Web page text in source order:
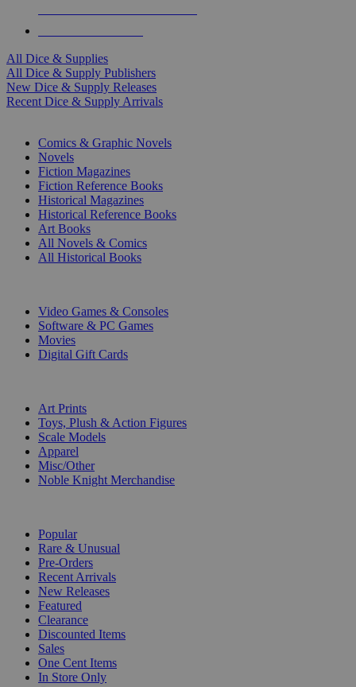
All Dice & Supplies
All Dice & Supply Publishers
New Dice & Supply Releases
Recent Dice & Supply Arrivals
Comics & Graphic Novels
Novels
Fiction Magazines
Fiction Reference Books
Historical Magazines
Historical Reference Books
Art Books
All Novels & Comics
All Historical Books
Video Games & Consoles
Software & PC Games
Movies
Digital Gift Cards
Art Prints
Toys, Plush & Action Figures
Scale Models
Apparel
Misc/Other
Noble Knight Merchandise
Popular
Rare & Unusual
Pre-Orders
Recent Arrivals
New Releases
Featured
Clearance
Discounted Items
Sales
One Cent Items
In Store Only